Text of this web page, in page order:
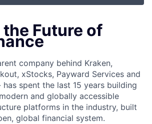
Future of
company behind Kraken,
xStocks, Payward Services and
has spent the last 15 years building
and globally accessible
platforms in the industry, built
global financial system.